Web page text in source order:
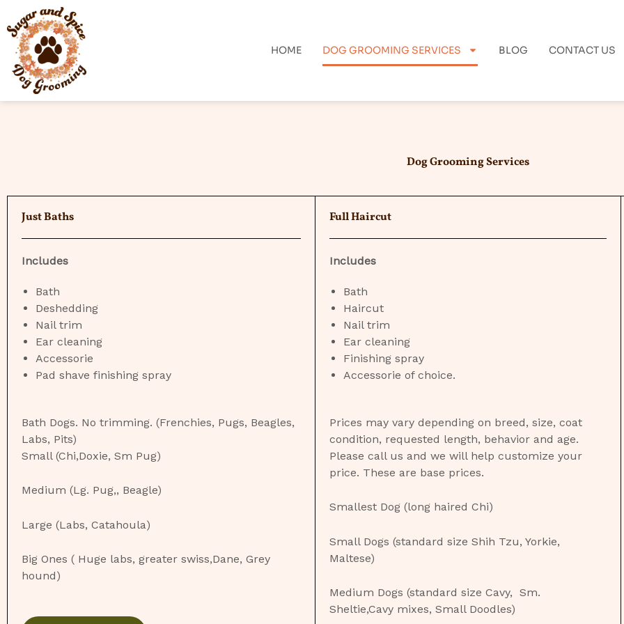
to
content
HOME DOG GROOMING SERVICES BLOG CONTACT US
Dog Grooming Services
Just Baths
Includes
Bath
Deshedding
Nail trim
Ear cleaning
Accessorie
Pad shave finishing spray
Bath Dogs. No trimming. (Frenchies, Pugs, Beagles,
Labs, Pits)
Small (Chi,Doxie, Sm Pug)
Medium (Lg. Pug,, Beagle)
Large (Labs, Catahoula)
Big Ones ( Huge labs, greater swiss,Dane, Grey
hound)
Full Haircut
Includes
Bath
Haircut
Nail trim
Ear cleaning
Finishing spray
Accessorie of choice.
Prices may vary depending on breed, size, coat
condition, requested length, behavior and age.
Please call us and we will help customize your
price. These are base prices.
Smallest Dog (long haired Chi)
Small Dogs (standard size Shih Tzu, Yorkie,
Maltese)
Medium Dogs (standard size Cavy, Sm.
Sheltie,Cavy mixes, Small Doodles)